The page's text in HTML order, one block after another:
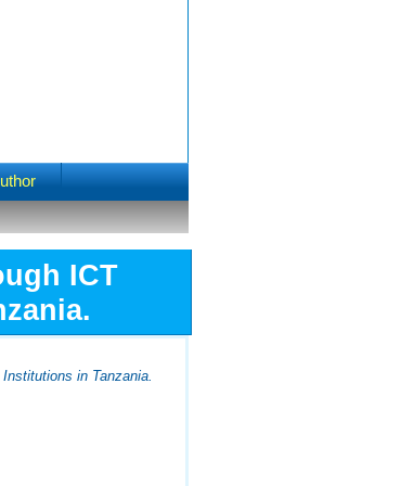
ICT
in Tanzania.